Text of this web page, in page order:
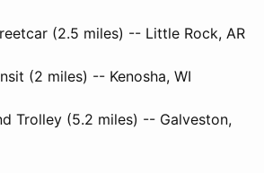
(2.5 miles) -- Little Rock, AR
(2 miles) -- Kenosha, WI
Trolley (5.2 miles) -- Galveston,